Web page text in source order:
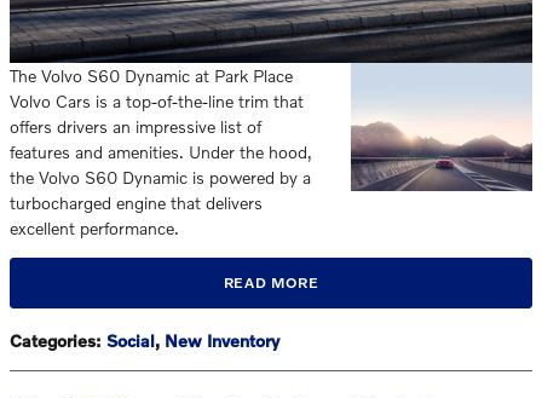
The Volvo S60 Dynamic at Park Place
Volvo Cars is a top-of-the-line trim that
offers drivers an impressive list of
features and amenities. Under the hood,
the Volvo S60 Dynamic is powered by a
turbocharged engine that delivers
excellent performance.
READ MORE
Categories: Social, New Inventory